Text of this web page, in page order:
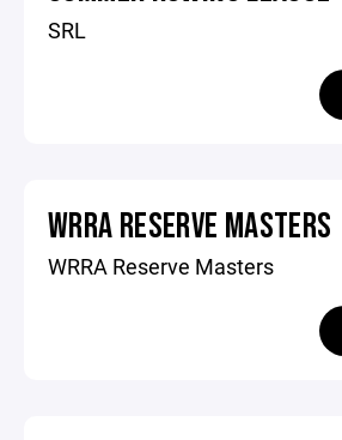
SRL
WRRA RESERVE MASTERS
WRRA Reserve Masters